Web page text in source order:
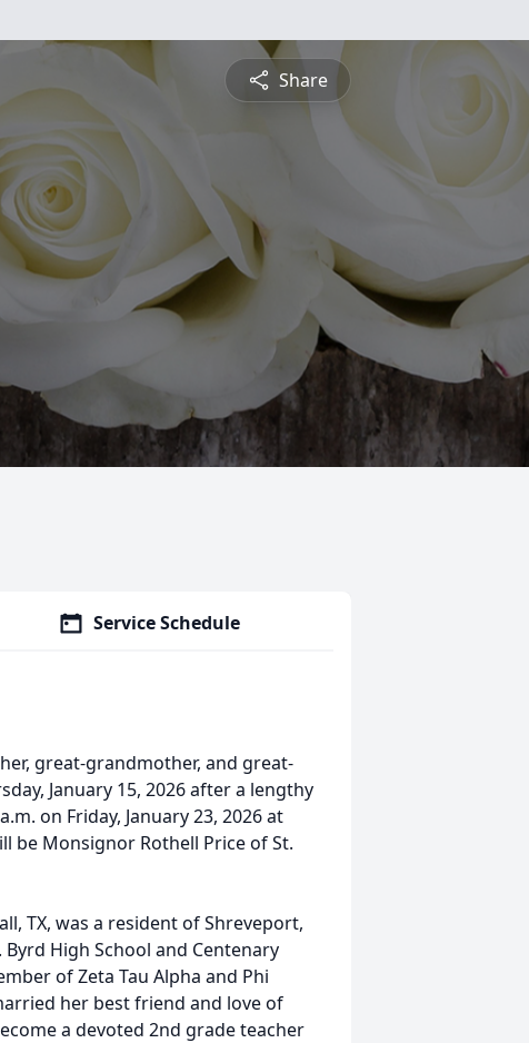
Share
Service Schedule
great-grandmother, and great-
January 15, 2026 after a lengthy
on Friday, January 23, 2026 at
be Monsignor Rothell Price of St.
TX, was a resident of Shreveport,
High School and Centenary
of Zeta Tau Alpha and Phi
her best friend and love of
a devoted 2nd grade teacher